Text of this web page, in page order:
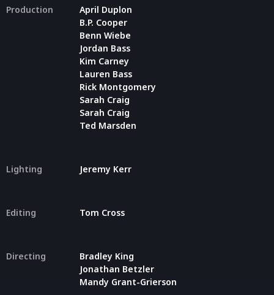
Production
April Duplon
B.P. Cooper
Benn Wiebe
Jordan Bass
Kim Carney
Lauren Bass
Rick Montgomery
Sarah Craig
Sarah Craig
Ted Marsden
Lighting Jeremy Kerr
Editing Tom Cross
Directing
Bradley King
Jonathan Betzler
Mandy Grant-Grierson